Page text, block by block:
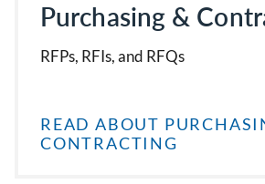
Purchasing &
RFPs, RFIs, and RFQs
READ ABOUT
CONTRACTING